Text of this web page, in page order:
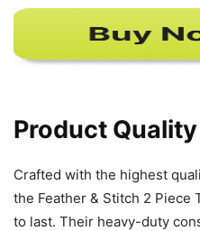
Product Quality
Crafted with the highest
the Feather & Stitch 2 Piece
to last. Their heavy-duty